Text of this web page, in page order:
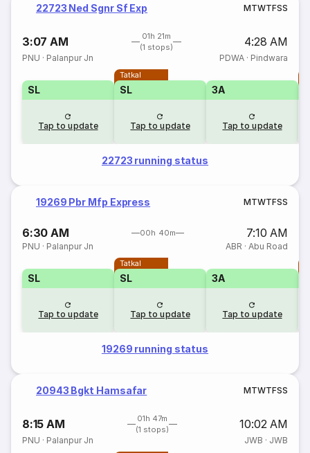
22723 Ned Sgnr Sf Exp MTWTFSS
3:07 AM
01h 21m
(1 stops)
4:28 AM
PNU · Palanpur Jn PDWA· Pindwara
SL
Tap to update
Tatkal
SL
Tap to update
3A
Tap to update
22723 running status
19269 Pbr Mfp Express MTWTFSS
6:30 AM 00h 40m 7:10 AM
PNU · Palanpur Jn ABR · Abu Road
SL
Tap to update
Tatkal
SL
Tap to update
3A
Tap to update
19269 running status
20943 Bgkt Hamsafar MTWTFSS
8:15 AM
01h 47m
(1 stops)
10:02 AM
PNU · Palanpur Jn JWB · JWB